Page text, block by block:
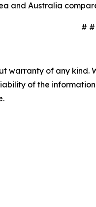
and Australia
#
warranty of any
of the